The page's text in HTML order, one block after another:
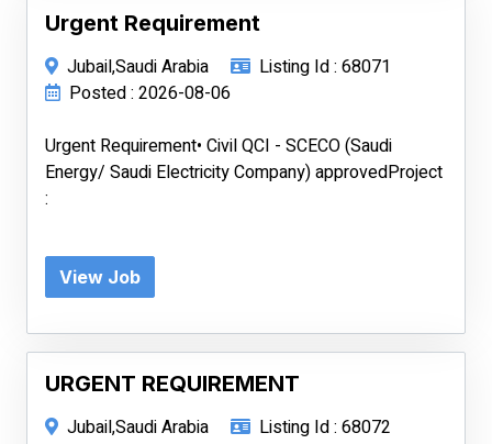
Urgent Requirement
Jubail,Saudi Arabia
Listing Id : 68071
Posted : 2026-08-06
Urgent Requirement• Civil QCI - SCECO (Saudi
Energy/ Saudi Electricity Company) approvedProject
:
View Job
URGENT REQUIREMENT
Jubail,Saudi Arabia
Listing Id : 68072